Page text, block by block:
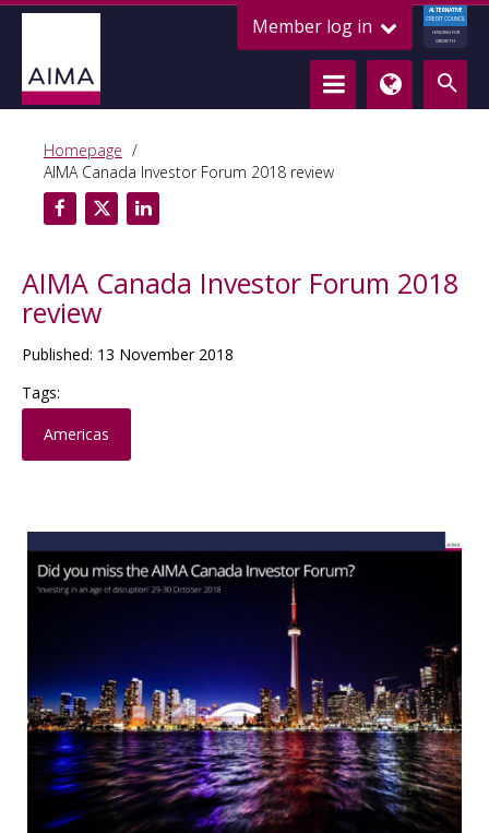
Member log in
ALTERNATIVE
CREDIT COUNCIL
LENDING FOR
GROWTH
Homepage
AIMA Canada Investor Forum 2018 review
AIMA Canada Investor Forum 2018
review
Published: 13 November 2018
Tags:
Americas